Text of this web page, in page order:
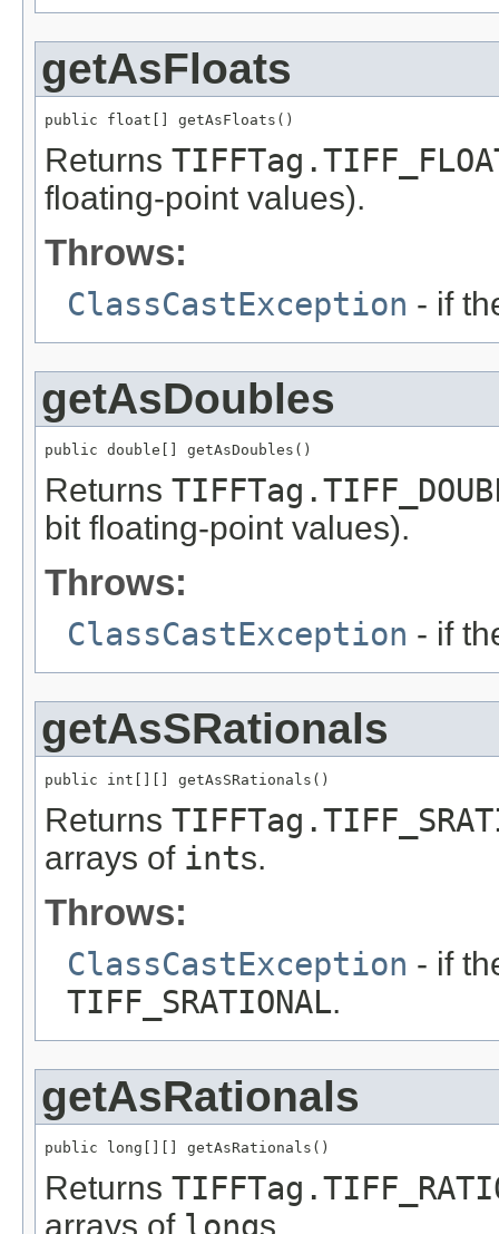
getAsFloats
public float[] getAsFloats()
Returns
floating-point values).
Throws:
ClassCastException - if
getAsDoubles
public double[] getAsDoubles()
Returns
bit floating-point values).
Throws:
ClassCastException - if
getAsSRationals
public int[][] getAsSRationals()
Returns
arrays of ints.
Throws:
ClassCastException - if
TIFF_SRATIONAL.
getAsRationals
public long[][] getAsRationals()
Returns
arrays of s.